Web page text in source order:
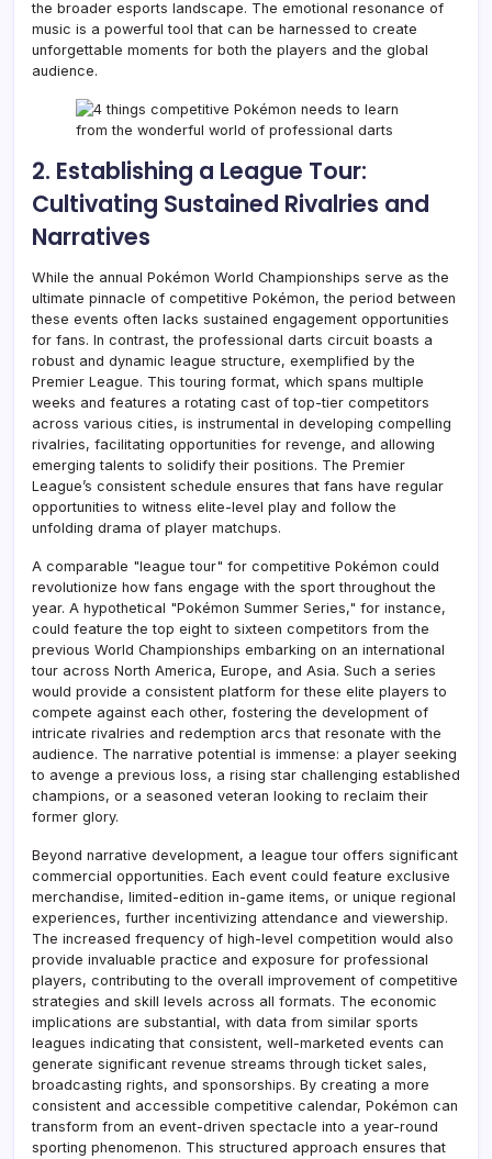
the broader esports landscape. The emotional resonance of
music is a powerful tool that can be harnessed to create
unforgettable moments for both the players and the global
audience.
2. Establishing a League Tour:
Cultivating Sustained Rivalries and
Narratives
While the annual Pokémon World Championships serve as the
ultimate pinnacle of competitive Pokémon, the period between
these events often lacks sustained engagement opportunities
for fans. In contrast, the professional darts circuit boasts a
robust and dynamic league structure, exemplified by the
Premier League. This touring format, which spans multiple
weeks and features a rotating cast of top-tier competitors
across various cities, is instrumental in developing compelling
rivalries, facilitating opportunities for revenge, and allowing
emerging talents to solidify their positions. The Premier
League’s consistent schedule ensures that fans have regular
opportunities to witness elite-level play and follow the
unfolding drama of player matchups.
A comparable "league tour" for competitive Pokémon could
revolutionize how fans engage with the sport throughout the
year. A hypothetical "Pokémon Summer Series," for instance,
could feature the top eight to sixteen competitors from the
previous World Championships embarking on an international
tour across North America, Europe, and Asia. Such a series
would provide a consistent platform for these elite players to
compete against each other, fostering the development of
intricate rivalries and redemption arcs that resonate with the
audience. The narrative potential is immense: a player seeking
to avenge a previous loss, a rising star challenging established
champions, or a seasoned veteran looking to reclaim their
former glory.
Beyond narrative development, a league tour offers significant
commercial opportunities. Each event could feature exclusive
merchandise, limited-edition in-game items, or unique regional
experiences, further incentivizing attendance and viewership.
The increased frequency of high-level competition would also
provide invaluable practice and exposure for professional
players, contributing to the overall improvement of competitive
strategies and skill levels across all formats. The economic
implications are substantial, with data from similar sports
leagues indicating that consistent, well-marketed events can
generate significant revenue streams through ticket sales,
broadcasting rights, and sponsorships. By creating a more
consistent and accessible competitive calendar, Pokémon can
transform from an event-driven spectacle into a year-round
sporting phenomenon. This structured approach ensures that